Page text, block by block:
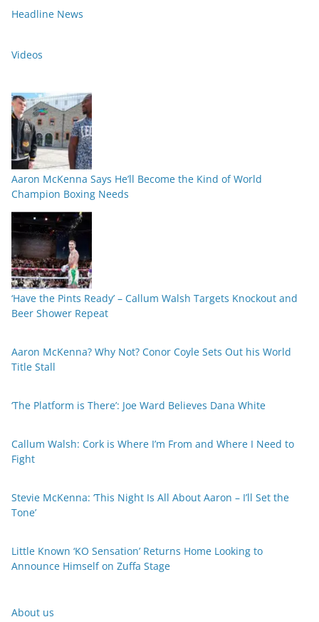
Headline News
Videos
Aaron McKenna Says He’ll Become the Kind of World
Champion Boxing Needs
‘Have the Pints Ready’ – Callum Walsh Targets Knockout and
Beer Shower Repeat
Aaron McKenna? Why Not? Conor Coyle Sets Out his World
Title Stall
‘The Platform is There’: Joe Ward Believes Dana White
Callum Walsh: Cork is Where I’m From and Where I Need to
Fight
Stevie McKenna: ‘This Night Is All About Aaron – I’ll Set the
Tone’
Little Known ‘KO Sensation’ Returns Home Looking to
Announce Himself on Zuffa Stage
About us